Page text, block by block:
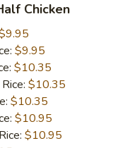
Chicken
$9.95
$10.35
$10.35
$10.35
$10.95
$10.95